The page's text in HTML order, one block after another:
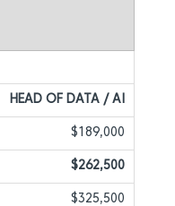
HEAD OF DATA / AI
$189,000
$262,500
$325,500